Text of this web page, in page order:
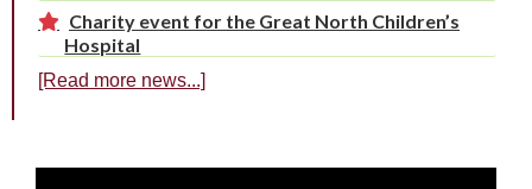
Charity event for the Great North Children’s
Hospital
[Read more news...]